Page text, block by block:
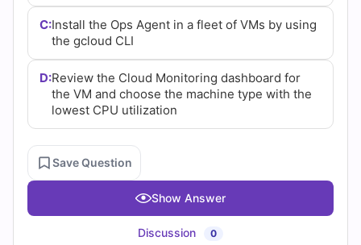
C:Install the Ops Agent in a fleet of VMs by using
the gcloud CLI
D:Review the Cloud Monitoring dashboard for
the VM and choose the machine type with the
lowest CPU utilization
Save Question
Show Answer
Discussion 0